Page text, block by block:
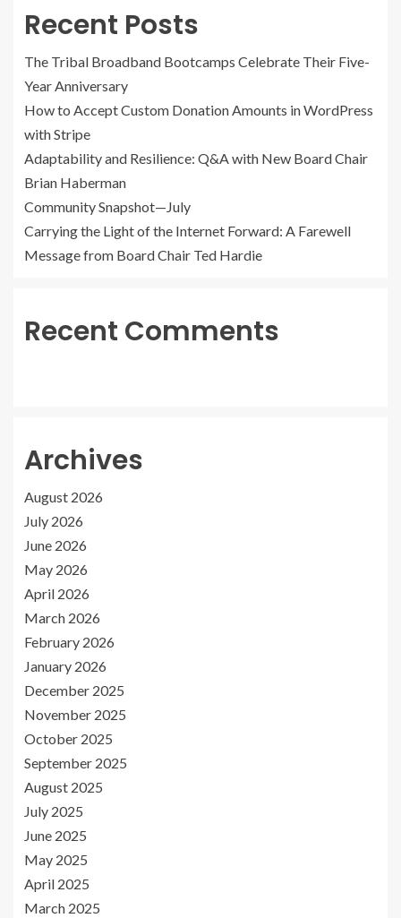
Recent Posts
The Tribal Broadband Bootcamps Celebrate Their Five-
Year Anniversary
How to Accept Custom Donation Amounts in WordPress
with Stripe
Adaptability and Resilience: Q&A with New Board Chair
Brian Haberman
Community Snapshot—July
Carrying the Light of the Internet Forward: A Farewell
Message from Board Chair Ted Hardie
Recent Comments
Archives
August 2026
July 2026
June 2026
May 2026
April 2026
March 2026
February 2026
January 2026
December 2025
November 2025
October 2025
September 2025
August 2025
July 2025
June 2025
May 2025
April 2025
March 2025